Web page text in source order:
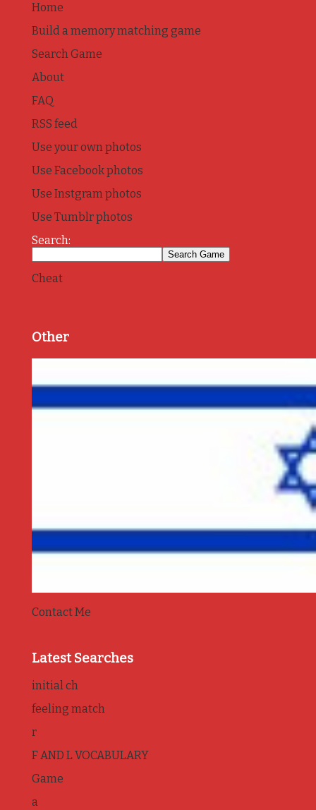
Home
Build a memory matching game
Search Game
About
FAQ
RSS feed
Use your own photos
Use Facebook photos
Use Instgram photos
Use Tumblr photos
Search:
Cheat
Other
Contact Me
Latest Searches
initial ch
feeling match
r
F AND L VOCABULARY
Game
a